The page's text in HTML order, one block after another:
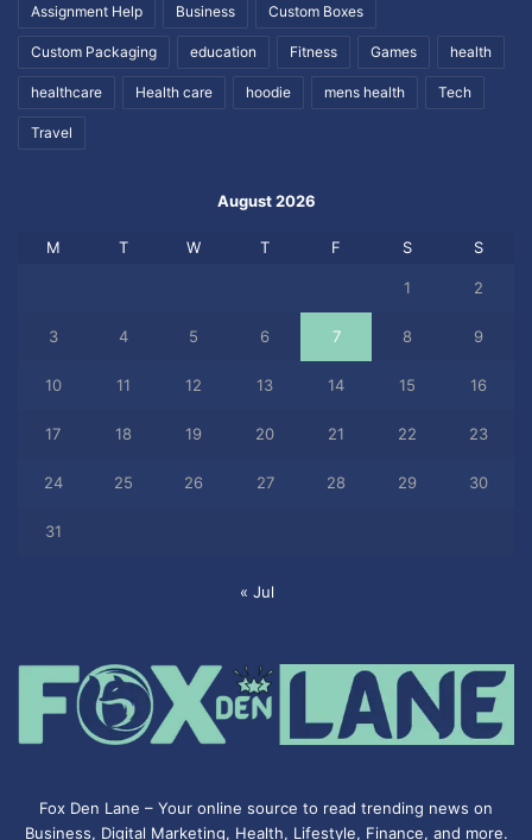
Assignment Help Business Custom Boxes
Custom Packaging education Fitness Games health
healthcare Health care hoodie mens health Tech
Travel
August 2026
M T W T F S S
1 2
3 4 5 6 7 8 9
10 11 12 13 14 15 16
17 18 19 20 21 22 23
24 25 26 27 28 29 30
31
« Jul
Fox Den Lane – Your online source to read trending news on
Business, Digital Marketing, Health, Lifestyle, Finance, and more.